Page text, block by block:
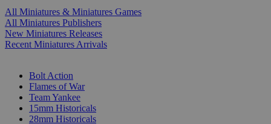
All Miniatures & Miniatures Games
All Miniatures Publishers
New Miniatures Releases
Recent Miniatures Arrivals
Bolt Action
Flames of War
Team Yankee
15mm Historicals
28mm Historicals